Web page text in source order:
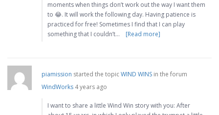
moments when things don’t work out the way I want them
to 😂. It will work the following day. Having patience is
practiced for free! Sometimes I find that I can play
something that I couldn’t…
[Read more]
piamission started the topicWIND WINS in the forum
WindWorks 4 years ago
I want to share a little Wind Win story with you: After